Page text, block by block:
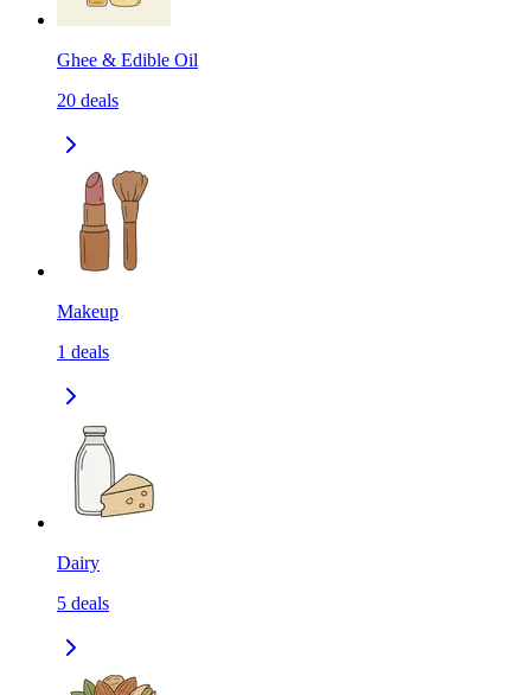
Ghee & Edible Oil
20 deals
Makeup
1 deals
Dairy
5 deals